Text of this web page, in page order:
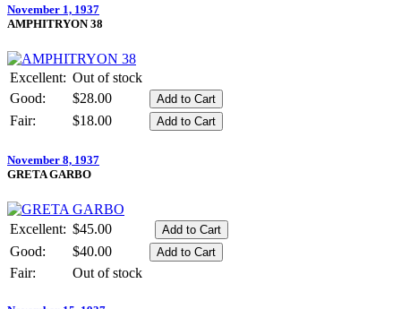
November 1, 1937
AMPHITRYON 38
Excellent: Out of stock
Good:
$28.00
Fair:
$18.00
November 8, 1937
GRETA GARBO
Excellent: $45.00
Good:
$40.00
Fair:
Out of stock